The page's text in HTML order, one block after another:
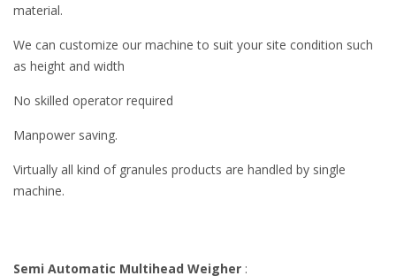
material.
We can customize our machine to suit your site condition such
as height and width
No skilled operator required
Manpower saving.
Virtually all kind of granules products are handled by single
machine.
Semi Automatic Multihead Weigher :